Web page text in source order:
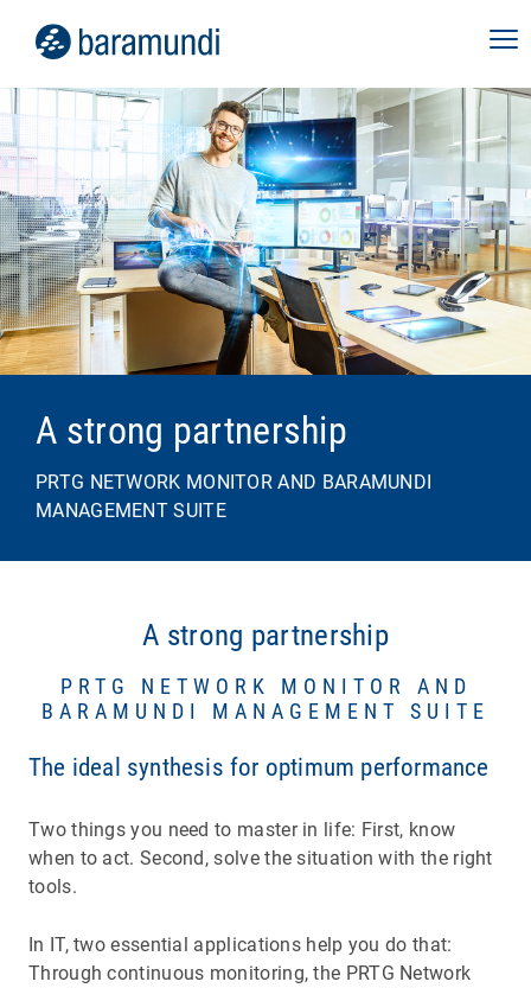
A strong partnership
PRTG NETWORK MONITOR AND BARAMUNDI
MANAGEMENT SUITE
A strong partnership
PRTG NETWORK MONITOR AND
BARAMUNDI MANAGEMENT SUITE
The ideal synthesis for optimum performance
Two things you need to master in life: First, know
when to act. Second, solve the situation with the right
tools.
In IT, two essential applications help you do that:
Through continuous monitoring, the PRTG Network